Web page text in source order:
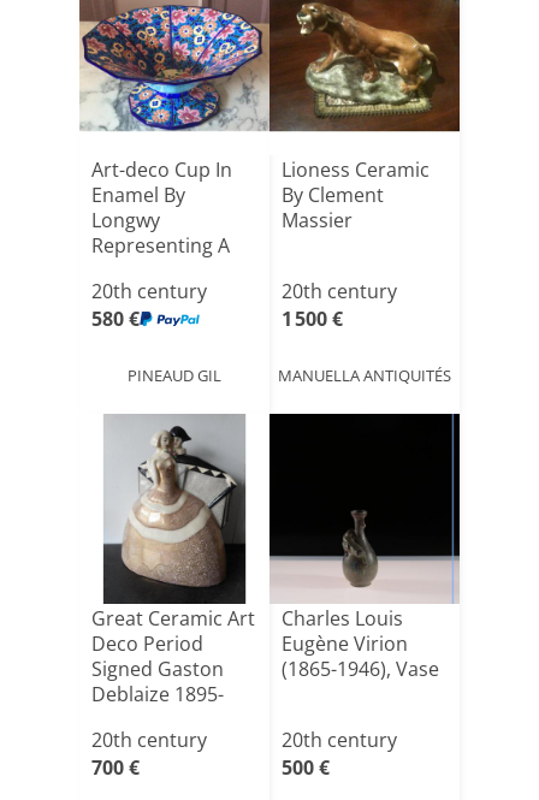
Art-deco Cup In
Enamel By
Longwy
Representing A
Pol[...]
20th century
580 €
PINEAUD GIL
Lioness Ceramic
By Clement
Massier
20th century
1 500 €
MANUELLA ANTIQUITÉS
Great Ceramic Art
Deco Period
Signed Gaston
Deblaize 1895-
20th century
700 €
Charles Louis
Eugène Virion
(1865-1946), Vase
20th century
500 €